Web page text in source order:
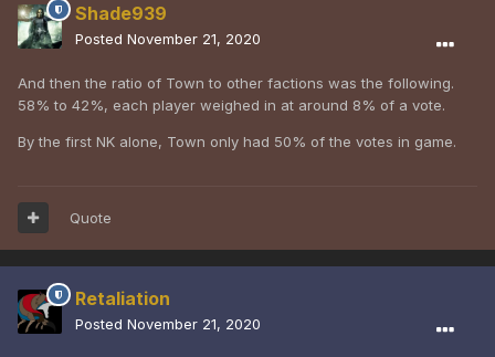
Shade939
Posted November 21, 2020
And then the ratio of Town to other factions was the following.
58% to 42%, each player weighed in at around 8% of a vote.
By the first NK alone, Town only had 50% of the votes in game.
Quote
Retaliation
Posted November 21, 2020